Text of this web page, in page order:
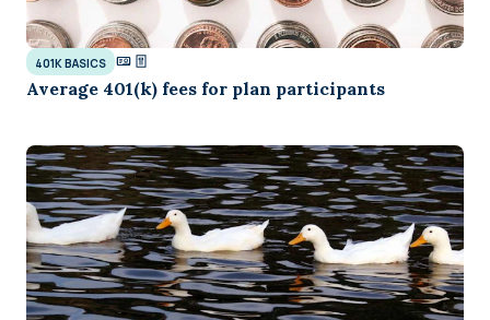
401K BASICS
Average 401(k) fees for plan participants